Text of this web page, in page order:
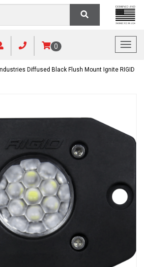
0
Diffused Black Flush Mount Ignite RIGID